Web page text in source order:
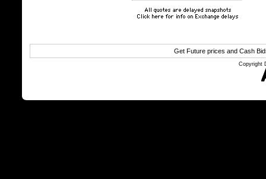
Get Future prices and Cash
Copyright